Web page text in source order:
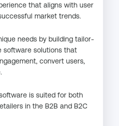
that aligns with user
market trends.
needs by building tailor-
software solutions that
convert users,
is suited for both
in the B2B and B2C